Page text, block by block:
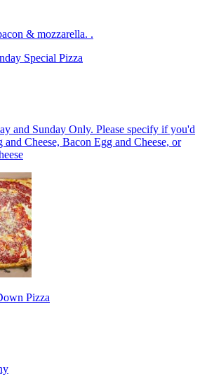
& mozzarella. .
Special Pizza
and Sunday Only. Please specify if you'd
and Cheese, Bacon Egg and Cheese, or
Pizza